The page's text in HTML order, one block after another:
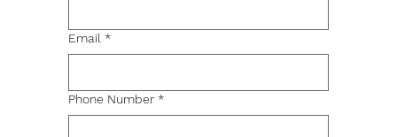
Email *
Phone Number *